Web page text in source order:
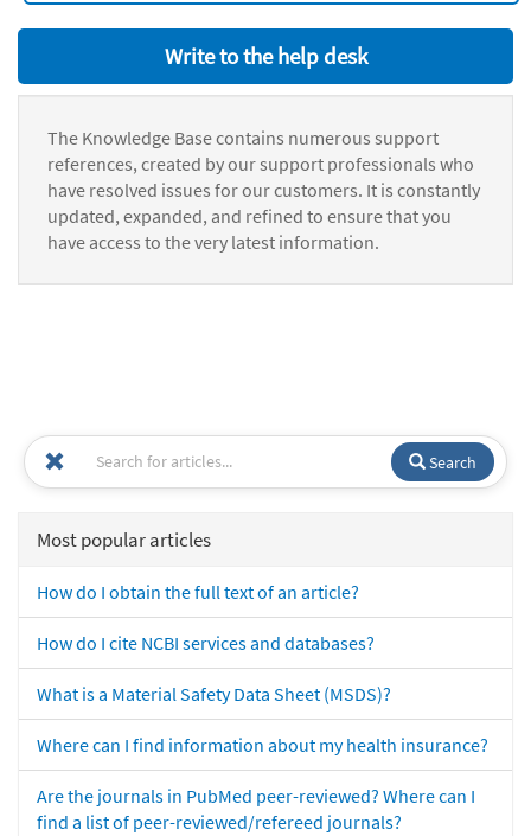
Write to the help desk
The Knowledge Base contains numerous support
references, created by our support professionals who
have resolved issues for our customers. It is constantly
updated, expanded, and refined to ensure that you
have access to the very latest information.
Search
Most popular articles
How do I obtain the full text of an article?
How do I cite NCBI services and databases?
What is a Material Safety Data Sheet (MSDS)?
Where can I find information about my health insurance?
Are the journals in PubMed peer-reviewed? Where can I
find a list of peer-reviewed/refereed journals?